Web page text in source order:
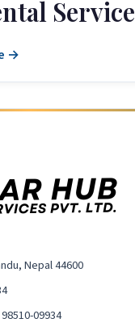
Service
→
Nepal 44600
09934